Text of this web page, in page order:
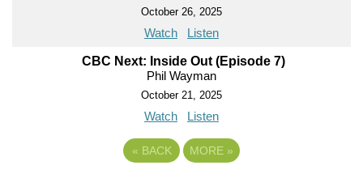
October 26, 2025
Watch Listen
CBC Next: Inside Out (Episode 7)
Phil Wayman
October 21, 2025
Watch Listen
« BACK MORE »